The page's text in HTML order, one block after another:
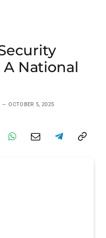
National
OCTOBER 5, 2025